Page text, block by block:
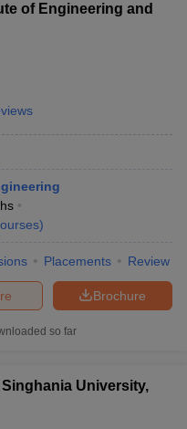
of Engineering and
)
Placements Review
Brochure
so far
University,